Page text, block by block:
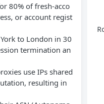
80% of fresh-acco
or account regist
to London in 30
termination an
use IPs shared
resulting in